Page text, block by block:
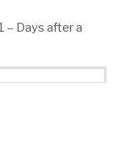
– Days after a